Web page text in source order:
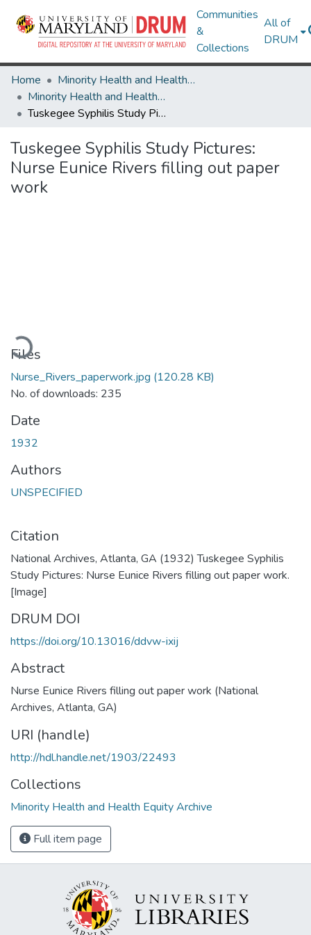
Communities
&
Collections
All of
DRUM
Home
Minority Health and Health Equity Archive
Minority Health and Health Equity Archive
Tuskegee Syphilis Study Pictures: Nurse Eunice Rivers filling out paper work
Tuskegee Syphilis Study Pictures:
Nurse Eunice Rivers filling out paper
work
Files
Nurse_Rivers_paperwork.jpg (120.28 KB)
No. of downloads: 235
Date
1932
Authors
UNSPECIFIED
Citation
National Archives, Atlanta, GA (1932) Tuskegee Syphilis
Study Pictures: Nurse Eunice Rivers filling out paper work.
[Image]
DRUM DOI
https://doi.org/10.13016/ddvw-ixij
Abstract
Nurse Eunice Rivers filling out paper work (National
Archives, Atlanta, GA)
URI (handle)
http://hdl.handle.net/1903/22493
Collections
Minority Health and Health Equity Archive
Full item page